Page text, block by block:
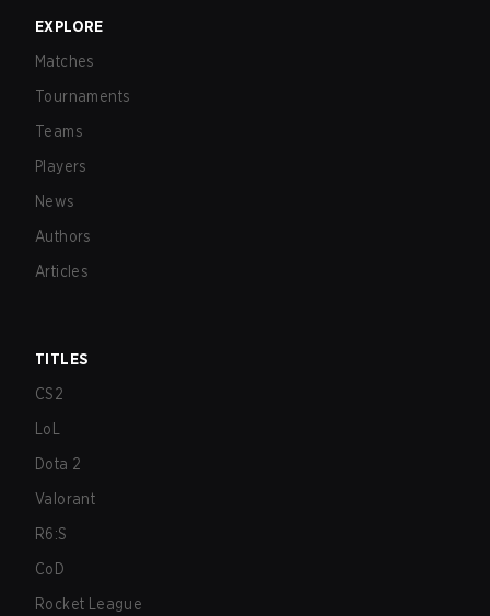
EXPLORE
Matches
Tournaments
Teams
Players
News
Authors
Articles
TITLES
CS2
LoL
Dota 2
Valorant
R6:S
CoD
Rocket League